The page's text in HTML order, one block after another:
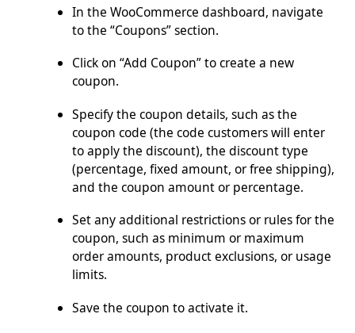
In the WooCommerce dashboard, navigate
to the “Coupons” section.
Click on “Add Coupon” to create a new
coupon.
Specify the coupon details, such as the
coupon code (the code customers will enter
to apply the discount), the discount type
(percentage, fixed amount, or free shipping),
and the coupon amount or percentage.
Set any additional restrictions or rules for the
coupon, such as minimum or maximum
order amounts, product exclusions, or usage
limits.
Save the coupon to activate it.